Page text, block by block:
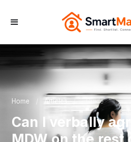
Home Articles / Guide
Can I verbally